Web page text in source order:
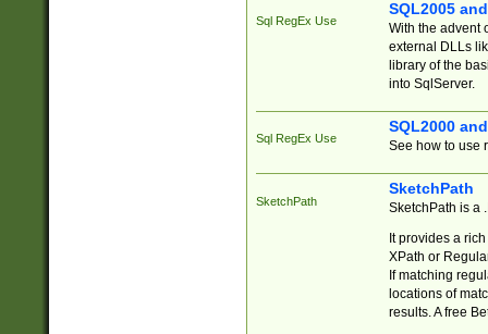
Sql RegEx Use
SQL2005
With the advent
external DLLs
library of the
into SqlServer.
Sql RegEx Use
SQL2000
See how to use
SketchPath
SketchPath
SketchPath is a
It provides a
XPath or
If matching
locations of
results. A free